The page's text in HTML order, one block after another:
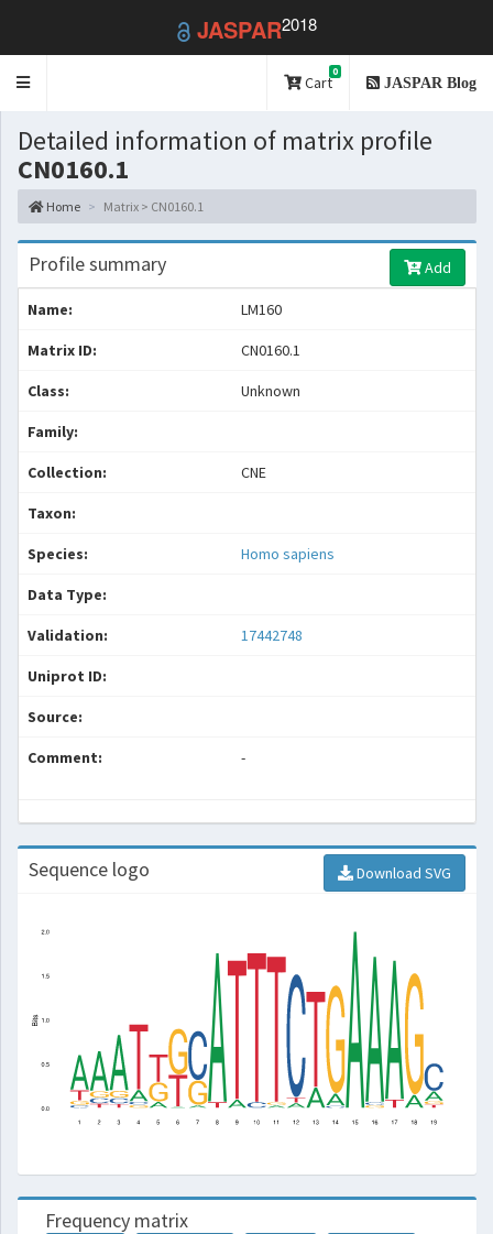
JASPAR2018
Toggle
Cart
0
JASPAR Blog
Detailed information of matrix profile
CN0160.1
Home Matrix > CN0160.1
Profile summary Add
Name: LM160
Matrix ID: CN0160.1
Class: Unknown
Family:
Collection: CNE
Taxon:
Species: Homo sapiens
Data Type:
Validation: 17442748
Uniprot ID:
Source:
Comment: -
Sequence logo Download SVG
Frequency matrix